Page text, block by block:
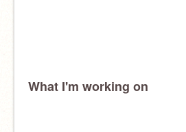
What I'm working on